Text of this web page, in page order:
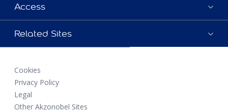
Access
Related Sites
Cookies
Privacy Policy
Legal
Other Akzonobel Sites